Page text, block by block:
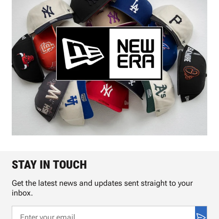
STAY IN TOUCH
Get the latest news and updates sent straight to your
inbox.